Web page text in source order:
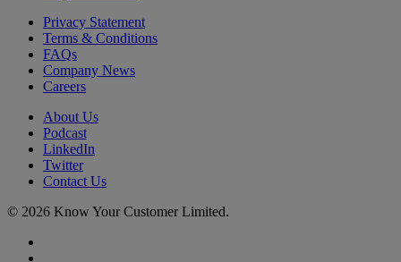
Privacy Statement
Terms & Conditions
FAQs
Company News
Careers
About Us
Podcast
LinkedIn
Twitter
Contact Us
© 2026 Know Your Customer Limited.